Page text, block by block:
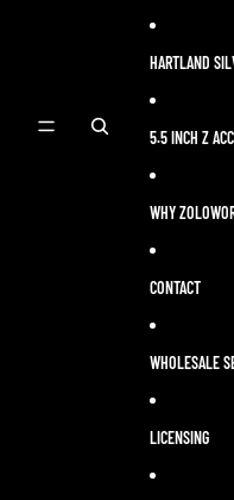
OPEN
SEARCH
HARTLAND
5.5 INCH Z
WHY
CONTACT
WHOLESALE
LICENSING